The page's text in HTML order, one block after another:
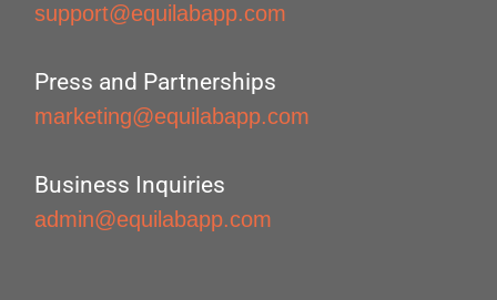
support@equilabapp.com
Press and Partnerships
marketing@equilabapp.com
Business Inquiries
admin@equilabapp.com